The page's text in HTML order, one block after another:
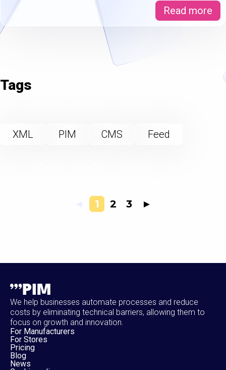
Read more
Tags
XML PIM CMS Feed
1 2 3 ►
We help businesses automate processes and reduce
costs by eliminating technical barriers, allowing them to
focus on growth and innovation.
For Manufacturers
For Stores
Pricing
Blog
News